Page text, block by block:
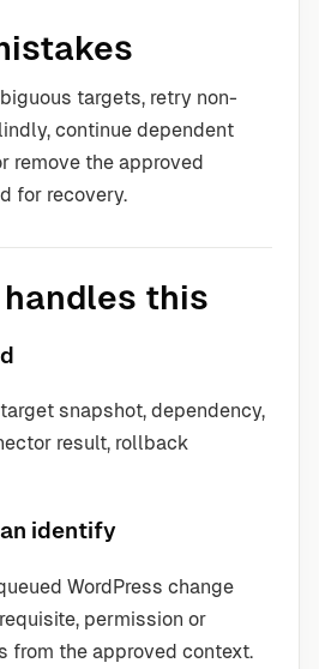
targets, retry non-
continue dependent
remove the approved
for recovery.
handles this
snapshot, dependency,
result, rollback
identify
WordPress change
permission or
from the approved context.